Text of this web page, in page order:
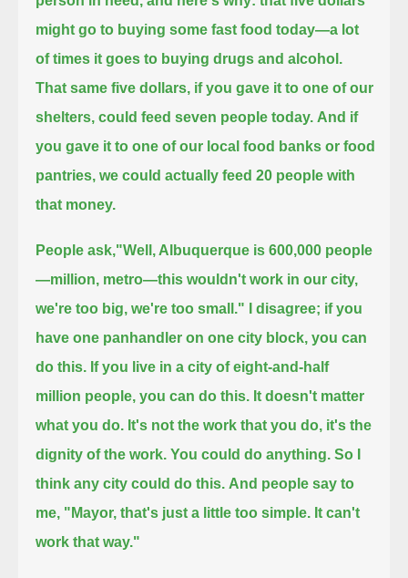
might go to buying some fast food today—a lot
of times it goes to buying drugs and alcohol.
That same five dollars, if you gave it to one of our
shelters, could feed seven people today. And if
you gave it to one of our local food banks or food
pantries, we could actually feed 20 people with
that money.
People ask,"Well, Albuquerque is 600,000 people
—million, metro—this wouldn't work in our city,
we're too big, we're too small." I disagree; if you
have one panhandler on one city block, you can
do this. If you live in a city of eight-and-half
million people, you can do this. It doesn't matter
what you do. It's not the work that you do, it's the
dignity of the work. You could do anything. So I
think any city could do this. And people say to
me, "Mayor, that's just a little too simple. It can't
work that way."